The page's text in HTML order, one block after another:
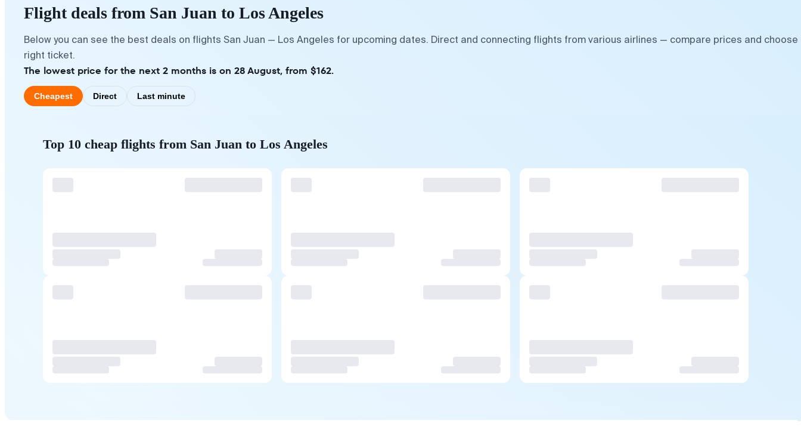
Flight deals from San Juan to Los Angeles
Below you can see the best deals on flights San Juan — Los Angeles for upcoming dates. Direct and connecting flights from various airlines — compare prices and choose
right ticket.
The lowest price for the next 2 months is on 28 August, from $162.
Cheapest Direct Last minute
Top 10 cheap flights from San Juan to Los Angeles